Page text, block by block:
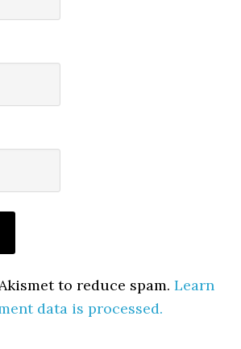
to reduce spam.Learn
data is processed.